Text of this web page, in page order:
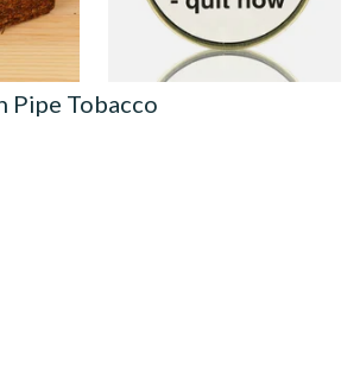
7 SIZES 3 SIZES
Pipe Tobacco